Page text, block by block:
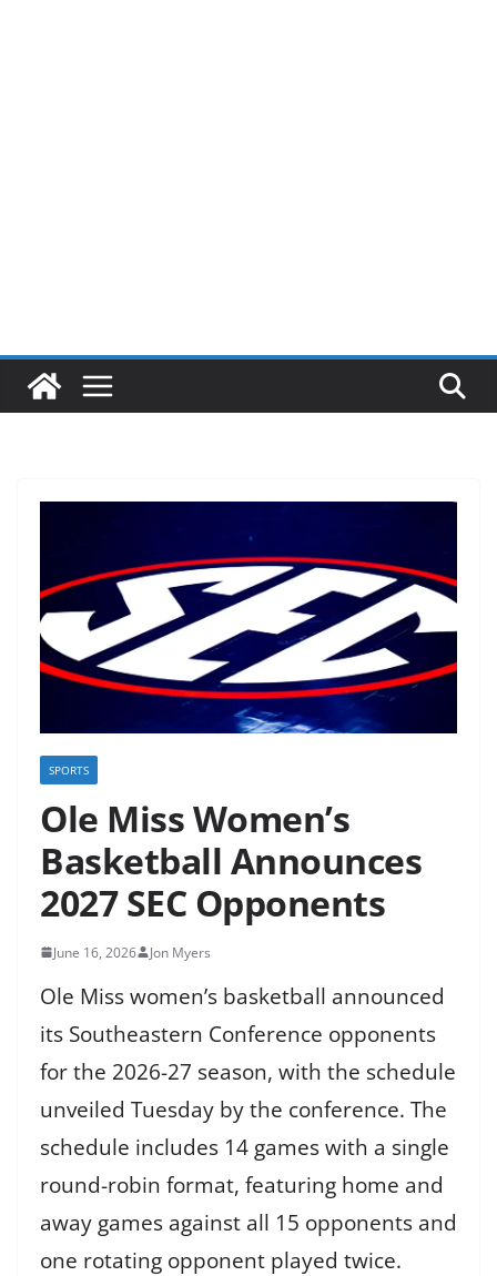
SPORTS
Ole Miss Women’s
Basketball Announces
2027 SEC Opponents
June 16, 2026 Jon Myers
Ole Miss women’s basketball announced
its Southeastern Conference opponents
for the 2026-27 season, with the schedule
unveiled Tuesday by the conference. The
schedule includes 14 games with a single
round-robin format, featuring home and
away games against all 15 opponents and
one rotating opponent played twice.